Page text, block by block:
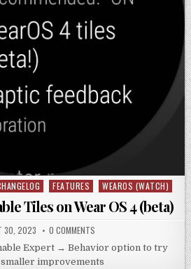
FEATURES WEAROS (WATCH)
Tiles on Wear OS 4 (beta)
30, 2023 0 COMMENTS
Expert → Behavior option to try
smaller improvements